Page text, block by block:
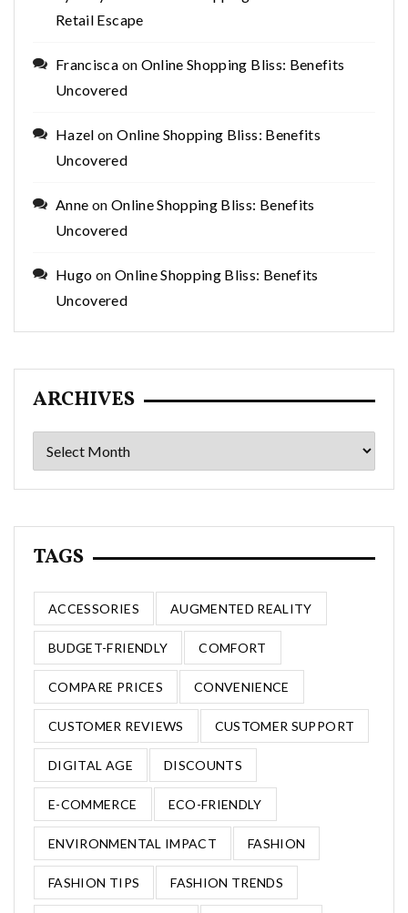
Retail Escape
Francisca on Online Shopping Bliss: Benefits
Uncovered
Hazel onOnline Shopping Bliss: Benefits
Uncovered
Anne on Online Shopping Bliss: Benefits
Uncovered
Hugo on Online Shopping Bliss: Benefits
Uncovered
ARCHIVES
Archives
TAGS
ACCESSORIES AUGMENTED REALITY
BUDGET-FRIENDLY COMFORT
COMPARE PRICES CONVENIENCE
CUSTOMER REVIEWS CUSTOMER SUPPORT
DIGITAL AGE DISCOUNTS
E-COMMERCE ECO-FRIENDLY
ENVIRONMENTAL IMPACT FASHION
FASHION TIPS FASHION TRENDS